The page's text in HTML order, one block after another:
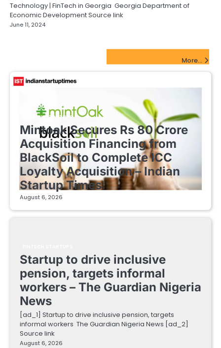
Technology | FinTech in Georgia Georgia Department of
Economic Development Source link
June 11, 2024
More...
FINTECH STARTUPS
Mintoak Secures Rs 80 Crore
Acquisition Financing from
BlackSoil to Complete ICC
Loyalty Acquisition – Indian
Startup Times
August 6, 2026
Startup to drive inclusive
pension, targets informal
workers – The Guardian Nigeria
News
[ad_1] Startup to drive inclusive pension, targets
informal workers The Guardian Nigeria News [ad_2]
Source link
August 6, 2026